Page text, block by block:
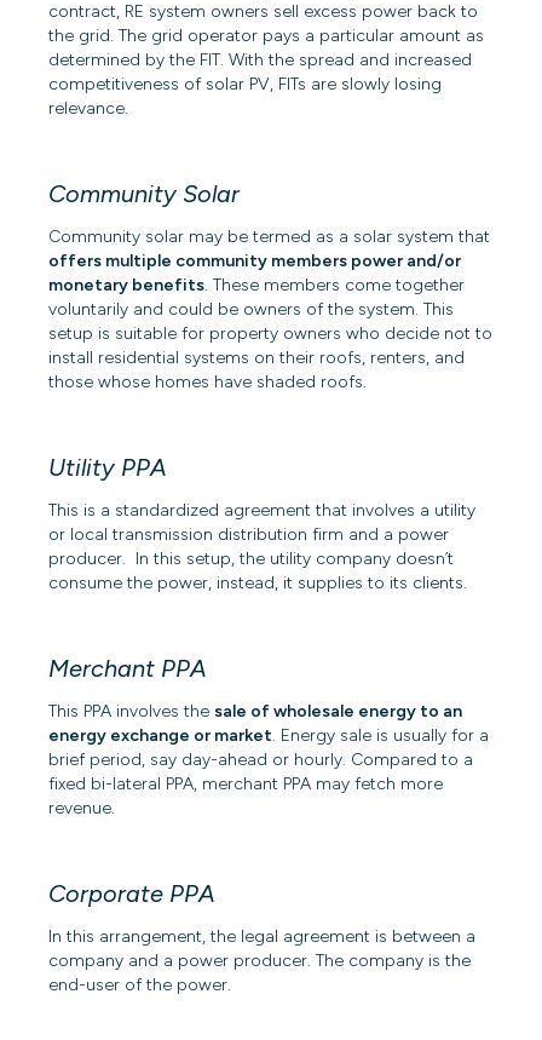
contract, RE system owners sell excess power back to
the grid. The grid operator pays a particular amount as
determined by the FIT. With the spread and increased
competitiveness of solar PV, FITs are slowly losing
relevance.
Community Solar
Community solar may be termed as a solar system that
offers multiple community members power and/or
monetary benefits. These members come together
voluntarily and could be owners of the system. This
setup is suitable for property owners who decide not to
install residential systems on their roofs, renters, and
those whose homes have shaded roofs.
Utility PPA
This is a standardized agreement that involves a utility
or local transmission distribution firm and a power
producer. In this setup, the utility company doesn’t
consume the power, instead, it supplies to its clients.
Merchant PPA
This PPA involves thesale of wholesale energy to an
energy exchange or market. Energy sale is usually for a
brief period, say day-ahead or hourly. Compared to a
fixed bi-lateral PPA, merchant PPA may fetch more
revenue.
Corporate PPA
In this arrangement, the legal agreement is between a
company and a power producer. The company is the
end-user of the power.